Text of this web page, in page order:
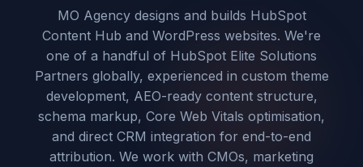
MO Agency designs and builds HubSpot
Content Hub and WordPress websites. We're
one of a handful of HubSpot Elite Solutions
Partners globally, experienced in custom theme
development, AEO-ready content structure,
schema markup, Core Web Vitals optimisation,
and direct CRM integration for end-to-end
attribution. We work with CMOs, marketing